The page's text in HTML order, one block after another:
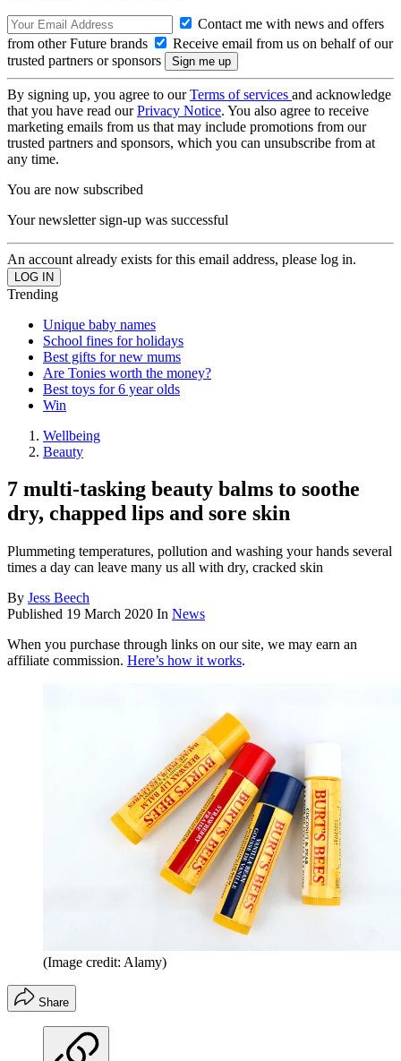
Contact me with news and offers
from other Future brands
Receive email from us on behalf of our
trusted partners or sponsors
By signing up, you agree to ourTerms of services and acknowledge
that you have read ourPrivacy Notice. You also agree to receive
marketing emails from us that may include promotions from our
trusted partners and sponsors, which you can unsubscribe from at
any time.
You are now subscribed
Your newsletter sign-up was successful
An account already exists for this email address, please log in.
Trending
Unique baby names
School fines for holidays
Best gifts for new mums
Are Tonies worth the money?
Best toys for 6 year olds
Win
Wellbeing
Beauty
7 multi-tasking beauty balms to soothe
dry, chapped lips and sore skin
Plummeting temperatures, pollution and washing your hands several
times a day can leave many us all with dry, cracked skin
By Jess Beech
Published 19 March 2020 In News
When you purchase through links on our site, we may earn an
affiliate commission. Here’s how it works.
(Image credit: Alamy)
Share